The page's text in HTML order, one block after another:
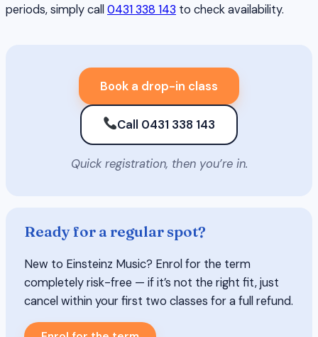
periods, simply call 0431 338 143 to check availability.
Book a drop-in class
Call 0431 338 143
Quick registration, then you’re in.
Ready for a regular spot?
New to Einsteinz Music? Enrol for the term
completely risk-free — if it’s not the right fit, just
cancel within your first two classes for a full refund.